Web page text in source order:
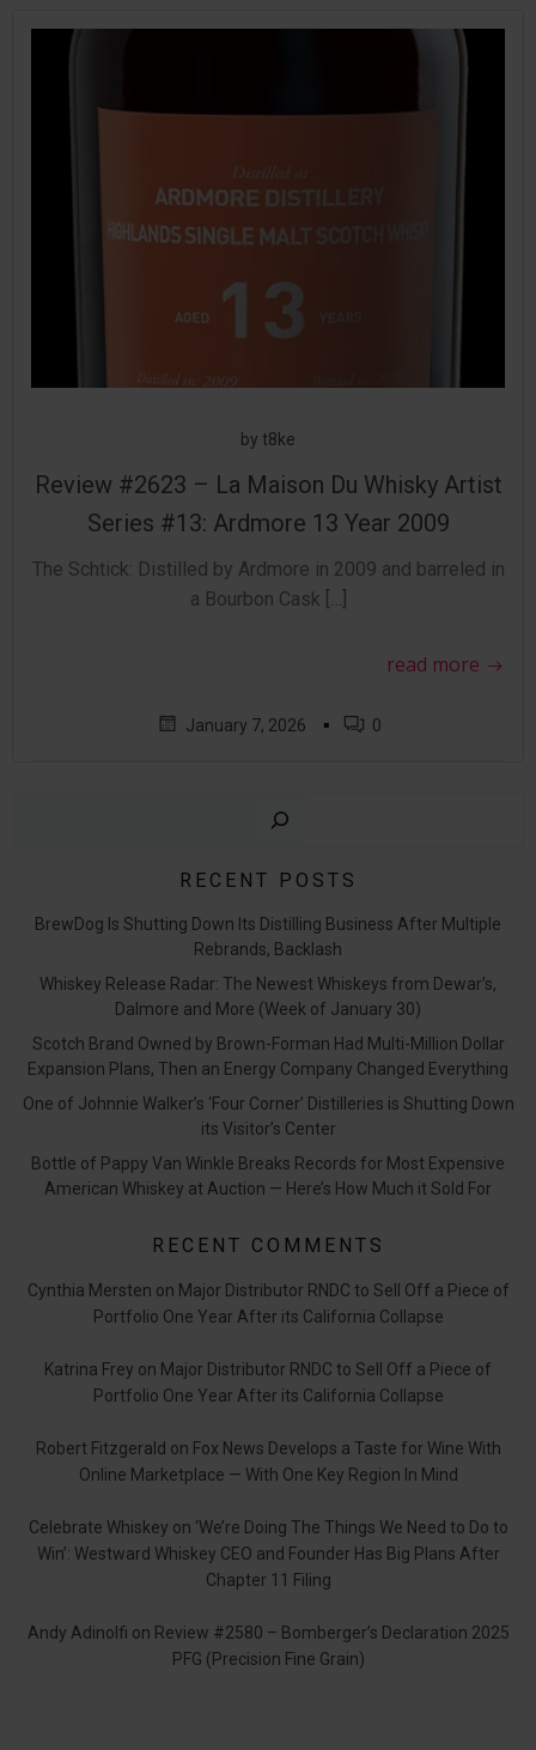
by t8ke
Review #2623 – La Maison Du Whisky Artist
Series #13: Ardmore 13 Year 2009
The Schtick: Distilled by Ardmore in 2009 and barreled in
a Bourbon Cask […]
read more
January 7, 2026 ▪ 0
RECENT POSTS
BrewDog Is Shutting Down Its Distilling Business After Multiple
Rebrands, Backlash
Whiskey Release Radar: The Newest Whiskeys from Dewar’s,
Dalmore and More (Week of January 30)
Scotch Brand Owned by Brown-Forman Had Multi-Million Dollar
Expansion Plans, Then an Energy Company Changed Everything
One of Johnnie Walker’s ‘Four Corner’ Distilleries is Shutting Down
its Visitor’s Center
Bottle of Pappy Van Winkle Breaks Records for Most Expensive
American Whiskey at Auction — Here’s How Much it Sold For
RECENT COMMENTS
Cynthia Mersten on Major Distributor RNDC to Sell Off a Piece of
Portfolio One Year After its California Collapse
Katrina Frey on Major Distributor RNDC to Sell Off a Piece of
Portfolio One Year After its California Collapse
Robert Fitzgerald on Fox News Develops a Taste for Wine With
Online Marketplace — With One Key Region In Mind
Celebrate Whiskey on ‘We’re Doing The Things We Need to Do to
Win’: Westward Whiskey CEO and Founder Has Big Plans After
Chapter 11 Filing
Andy Adinolfi on Review #2580 – Bomberger’s Declaration 2025
PFG (Precision Fine Grain)